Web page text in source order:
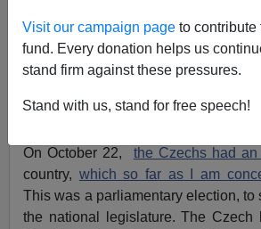
Visit our campaign page to contribute
fund. Every donation helps us
stand firm against these pressures.
Stand with us, stand for free speech!
on VDARE.com
Abroad, a week of elections. I
interesting in an immigration patriot
Czechia
On October 22, the Czechs had an
country, which so far as I am
This was a parliamentary election, to
the national legislature. The Czech